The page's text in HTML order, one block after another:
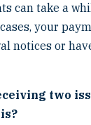
can take a
your
notices or
two